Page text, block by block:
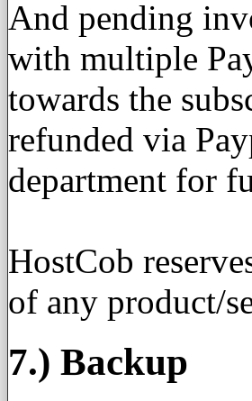
And pending
with multiple
towards the
refunded via
department for
HostCob
of any product/
7.) Backup